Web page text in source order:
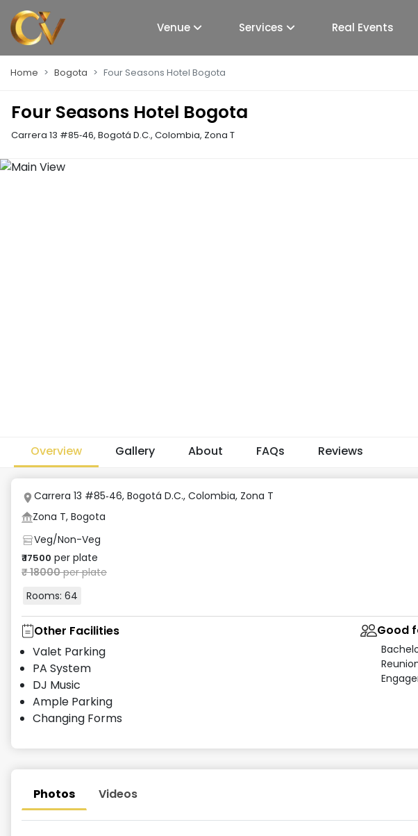
Venue Services Real Events
Home Bogota Four Seasons Hotel Bogota
Four Seasons Hotel Bogota
Carrera 13 #85‑46, Bogotá D.C., Colombia, Zona T
Overview Gallery About FAQs Reviews
Carrera 13 #85‑46, Bogotá D.C., Colombia, Zona T
Zona T, Bogota
Veg/Non-Veg
₹17500 per plate
₹18000per plate
Rooms: 64
Other Facilities
Valet Parking
PA System
DJ Music
Ample Parking
Changing Forms
Good
Photos Videos